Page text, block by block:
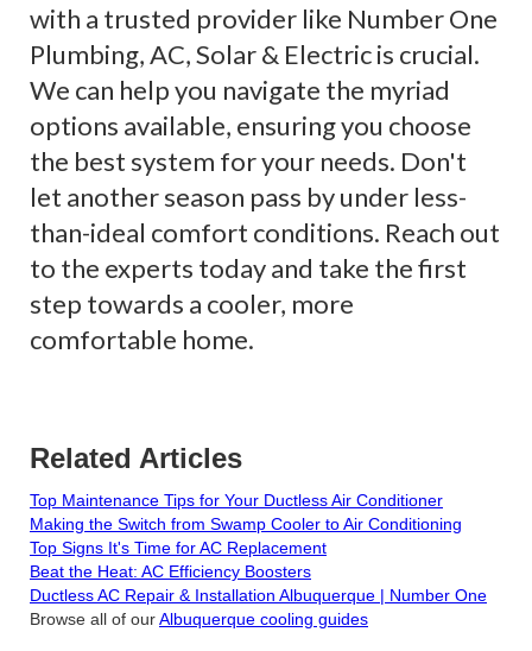
with a trusted provider like Number One
Plumbing, AC, Solar & Electric is crucial.
We can help you navigate the myriad
options available, ensuring you choose
the best system for your needs. Don't
let another season pass by under less-
than-ideal comfort conditions. Reach out
to the experts today and take the first
step towards a cooler, more
comfortable home.
Related Articles
Top Maintenance Tips for Your Ductless Air Conditioner
Making the Switch from Swamp Cooler to Air Conditioning
Top Signs It's Time for AC Replacement
Beat the Heat: AC Efficiency Boosters
Ductless AC Repair & Installation Albuquerque | Number One
Browse all of ourAlbuquerque cooling guides